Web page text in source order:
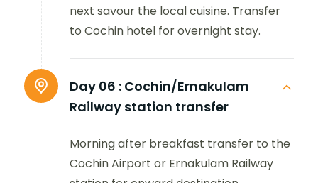
next savour the local cuisine. Transfer
to Cochin hotel for overnight stay.
Day 06 : Cochin/Ernakulam
Railway station transfer
Morning after breakfast transfer to the
Cochin Airport or Ernakulam Railway